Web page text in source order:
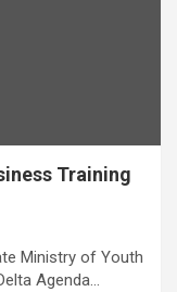
Training
Ministry of Youth
Agenda…